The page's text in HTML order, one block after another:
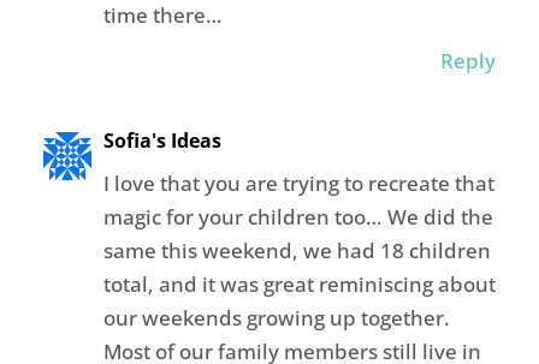
time there…
Reply
Sofia's Ideas
I love that you are trying to recreate that
magic for your children too… We did the
same this weekend, we had 18 children
total, and it was great reminiscing about
our weekends growing up together.
Most of our family members still live in